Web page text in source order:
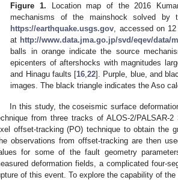
Figure 1. Location map of the 2016
mechanisms of the mainshock solved by
https://earthquake.usgs.gov , accessed on
at http://www.data.jma.go.jp/svd/eqev/data/
balls in orange indicate the source
epicenters of aftershocks with magnitudes
and Hinagu faults [16 ,22]. Purple, blue, and
images. The black triangle indicates the Aso
In this study, the coseismic surface
from three tracks of ALOS-2/PALSAR-
offset-tracking (PO) technique to obtain the
observations from offset-tracking are then
for some of the fault geometry
deformation fields, a complicated four-
of this event. To explore the capability of